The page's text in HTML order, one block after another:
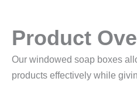
Product
Our windowed soap boxes
products effectively while